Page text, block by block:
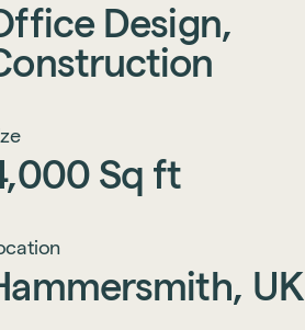
Design,
Sq ft
UK